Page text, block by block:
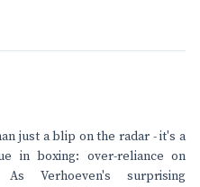
just a blip on the radar - it's a
in boxing: over-reliance on
As Verhoeven's surprising